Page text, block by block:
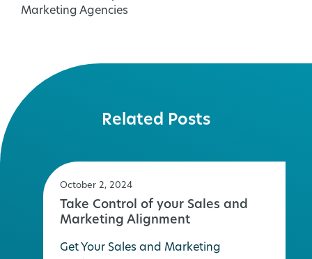
Marketing Agencies
Related Posts
October 2, 2024
Take Control of your Sales and
Marketing Alignment
Get Your Sales and Marketing